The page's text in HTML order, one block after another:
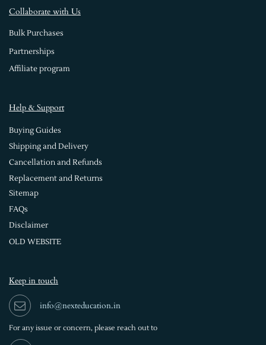
Collaborate with Us
Bulk Purchases
Partnerships
Affiliate program
Help & Support
Buying Guides
Shipping and Delivery
Cancellation and Refunds
Replacement and Returns
Sitemap
FAQs
Disclaimer
OLD WEBSITE
Keep in touch
info@nexteducation.in
For any issue or concern, please reach out to